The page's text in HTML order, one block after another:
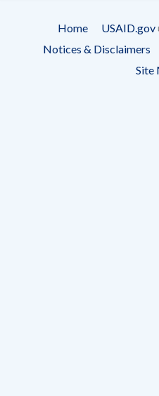
menu
Home USAID.gov
Notices & Disclaimers
Site